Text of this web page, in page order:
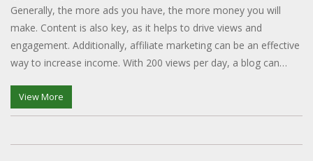
Generally, the more ads you have, the more money you will
make. Content is also key, as it helps to drive views and
engagement. Additionally, affiliate marketing can be an effective
way to increase income. With 200 views per day, a blog can
View More